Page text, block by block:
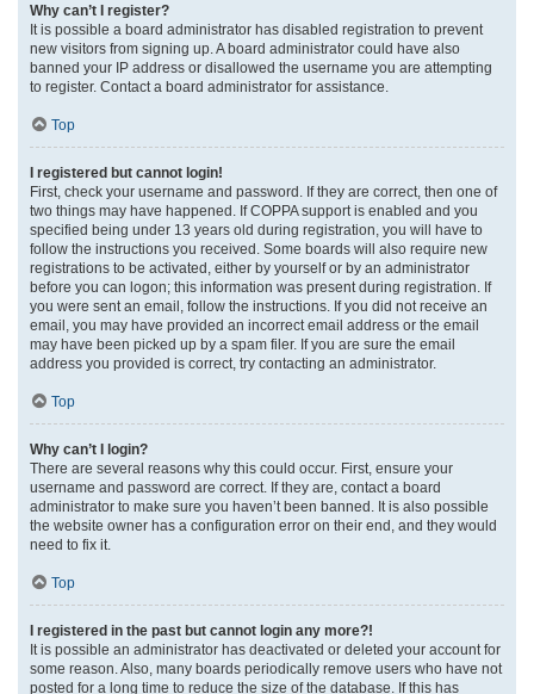
Why can’t I register?
It is possible a board administrator has disabled registration to prevent
new visitors from signing up. A board administrator could have also
banned your IP address or disallowed the username you are attempting
to register. Contact a board administrator for assistance.
Top
I registered but cannot login!
First, check your username and password. If they are correct, then one of
two things may have happened. If COPPA support is enabled and you
specified being under 13 years old during registration, you will have to
follow the instructions you received. Some boards will also require new
registrations to be activated, either by yourself or by an administrator
before you can logon; this information was present during registration. If
you were sent an email, follow the instructions. If you did not receive an
email, you may have provided an incorrect email address or the email
may have been picked up by a spam filer. If you are sure the email
address you provided is correct, try contacting an administrator.
Top
Why can’t I login?
There are several reasons why this could occur. First, ensure your
username and password are correct. If they are, contact a board
administrator to make sure you haven’t been banned. It is also possible
the website owner has a configuration error on their end, and they would
need to fix it.
Top
I registered in the past but cannot login any more?!
It is possible an administrator has deactivated or deleted your account for
some reason. Also, many boards periodically remove users who have not
posted for a long time to reduce the size of the database. If this has